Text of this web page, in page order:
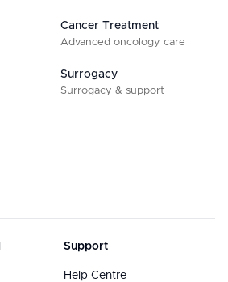
Cancer Treatment
Advanced oncology care
Surrogacy
Surrogacy & support
Support
Help Centre